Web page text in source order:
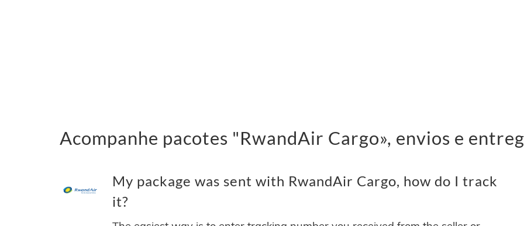
Acompanhe pacotes "RwandAir Cargo», envios e
My package was sent with RwandAir Cargo, how do I track
it?